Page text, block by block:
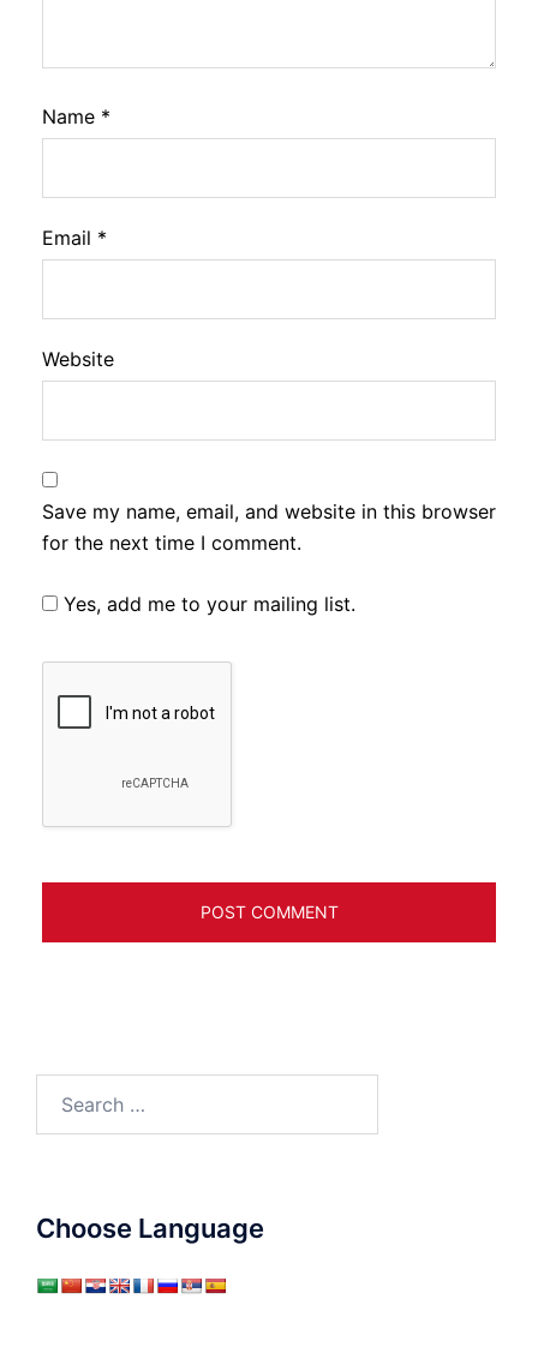
Name *
Email *
Website
Save my name, email, and website in this browser
for the next time I comment.
Yes, add me to your mailing list.
for:
Choose Language